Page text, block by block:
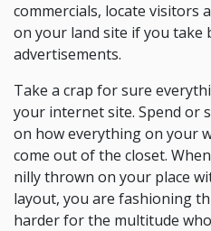
commercials, locate visitors
on your land site if you take
advertisements.
Take a crap for sure
your internet site. Spend or
on how everything on your
come out of the closet.
nilly thrown on your place
layout, you are fashioning
harder for the multitude